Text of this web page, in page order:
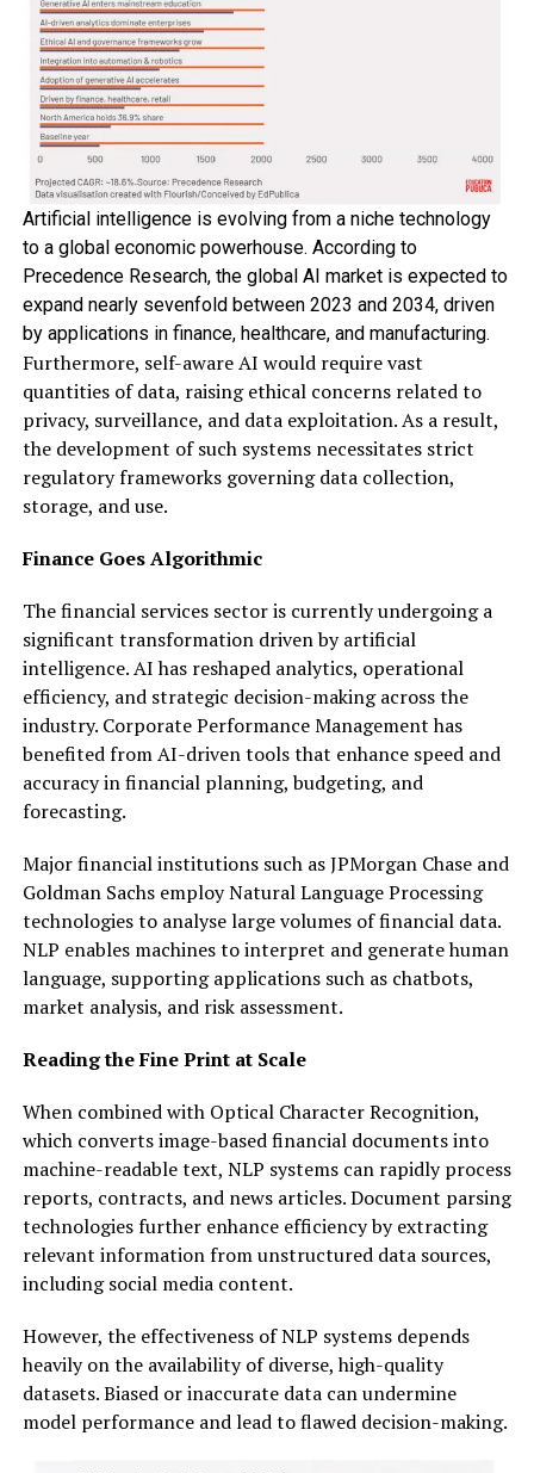
Artificial intelligence is evolving from a niche technology
to a global economic powerhouse. According to
Precedence Research, the global AI market is expected to
expand nearly sevenfold between 2023 and 2034, driven
by applications in finance, healthcare, and manufacturing.
Furthermore, self-aware AI would require vast
quantities of data, raising ethical concerns related to
privacy, surveillance, and data exploitation. As a result,
the development of such systems necessitates strict
regulatory frameworks governing data collection,
storage, and use.
Finance Goes Algorithmic
The financial services sector is currently undergoing a
significant transformation driven by artificial
intelligence. AI has reshaped analytics, operational
efficiency, and strategic decision-making across the
industry. Corporate Performance Management has
benefited from AI-driven tools that enhance speed and
accuracy in financial planning, budgeting, and
forecasting.
Major financial institutions such as JPMorgan Chase and
Goldman Sachs employ Natural Language Processing
technologies to analyse large volumes of financial data.
NLP enables machines to interpret and generate human
language, supporting applications such as chatbots,
market analysis, and risk assessment.
Reading the Fine Print at Scale
When combined with Optical Character Recognition,
which converts image-based financial documents into
machine-readable text, NLP systems can rapidly process
reports, contracts, and news articles. Document parsing
technologies further enhance efficiency by extracting
relevant information from unstructured data sources,
including social media content.
However, the effectiveness of NLP systems depends
heavily on the availability of diverse, high-quality
datasets. Biased or inaccurate data can undermine
model performance and lead to flawed decision-making.